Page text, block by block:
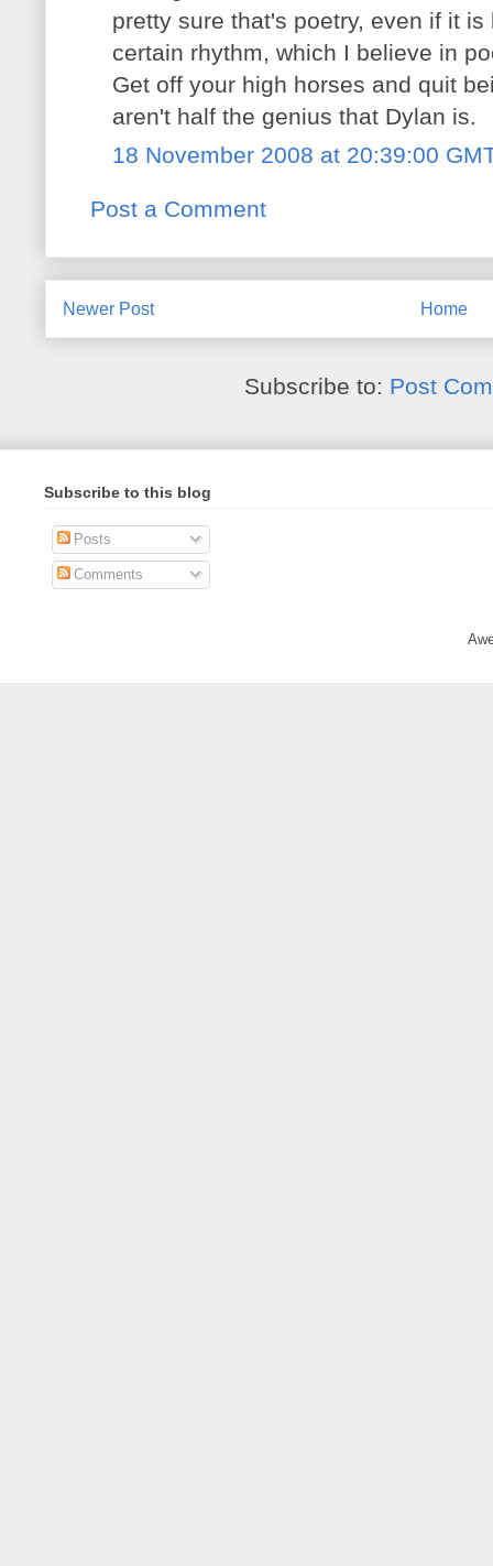
pretty sure that's poetry, even if it
certain rhythm, which I believe in
Get off your high horses and quit
aren't half the genius that Dylan is.
18 November 2008 at 20:39:00
Post a Comment
Newer Post Home
Subscribe to: Post
Subscribe to this blog
Posts
Comments